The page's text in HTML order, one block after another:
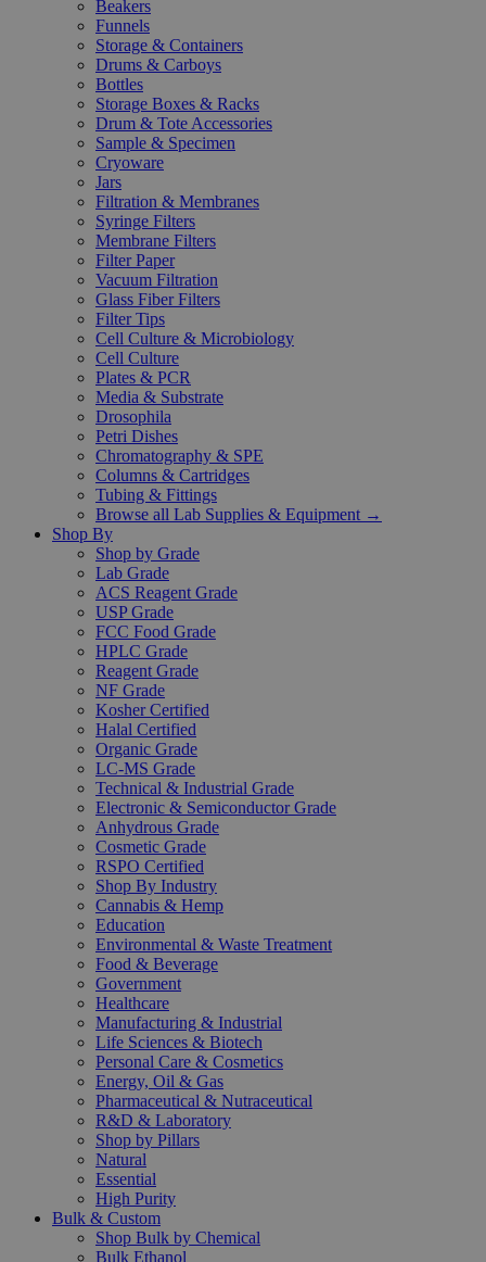
Beakers
Funnels
Storage & Containers
Drums & Carboys
Bottles
Storage Boxes & Racks
Drum & Tote Accessories
Sample & Specimen
Cryoware
Jars
Filtration & Membranes
Syringe Filters
Membrane Filters
Filter Paper
Vacuum Filtration
Glass Fiber Filters
Filter Tips
Cell Culture & Microbiology
Cell Culture
Plates & PCR
Media & Substrate
Drosophila
Petri Dishes
Chromatography & SPE
Columns & Cartridges
Tubing & Fittings
Browse all Lab Supplies & Equipment →
Shop By
Shop by Grade
Lab Grade
ACS Reagent Grade
USP Grade
FCC Food Grade
HPLC Grade
Reagent Grade
NF Grade
Kosher Certified
Halal Certified
Organic Grade
LC-MS Grade
Technical & Industrial Grade
Electronic & Semiconductor Grade
Anhydrous Grade
Cosmetic Grade
RSPO Certified
Shop By Industry
Cannabis & Hemp
Education
Environmental & Waste Treatment
Food & Beverage
Government
Healthcare
Manufacturing & Industrial
Life Sciences & Biotech
Personal Care & Cosmetics
Energy, Oil & Gas
Pharmaceutical & Nutraceutical
R&D & Laboratory
Shop by Pillars
Natural
Essential
High Purity
Bulk & Custom
Shop Bulk by Chemical
Bulk Ethanol